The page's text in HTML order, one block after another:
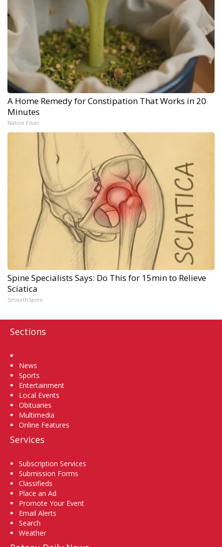
A Home Remedy for Constipation That Works in 20
Minutes
Native Fiber
Spine Specialists Says: Do This for 15min to Relieve
Sciatica
SmoothSpine
Sections
News
Sports
Entertainment
Local Events
Obituaries
Multimedia
Online Features
Services
Subscription Services
Submission Forms
Classifieds
Place an Ad
Promote Your Event
Email Alerts
Search
Weather